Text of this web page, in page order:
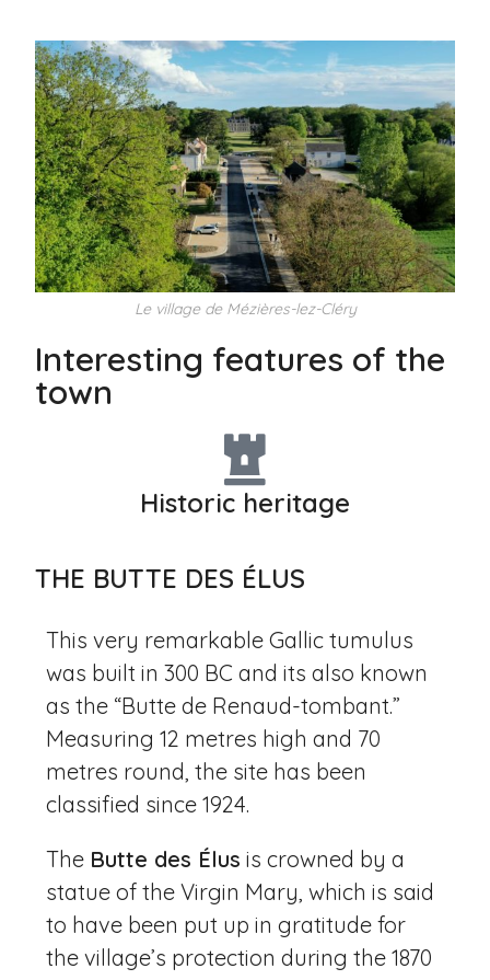
Le village de Mézières-lez-Cléry
Interesting features of the
town
Historic heritage
THE BUTTE DES ÉLUS
This very remarkable Gallic tumulus
was built in 300 BC and its also known
as the “Butte de Renaud-tombant.”
Measuring 12 metres high and 70
metres round, the site has been
classified since 1924.
The Butte des Élus is crowned by a
statue of the Virgin Mary, which is said
to have been put up in gratitude for
the village’s protection during the 1870